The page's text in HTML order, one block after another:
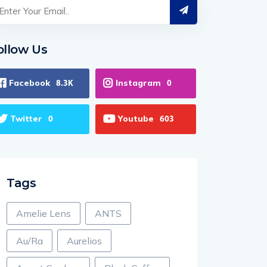
Us
Facebook 8.3K Instagram 0
Twitter 0 Youtube 603
Tags
Amelie Lens ANTS
Au/Ra Aurelios